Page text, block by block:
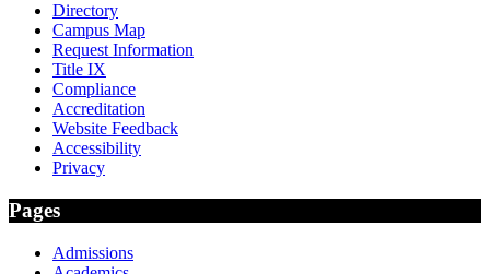
Directory
Campus Map
Request Information
Title IX
Compliance
Accreditation
Website Feedback
Accessibility
Privacy
Pages
Admissions